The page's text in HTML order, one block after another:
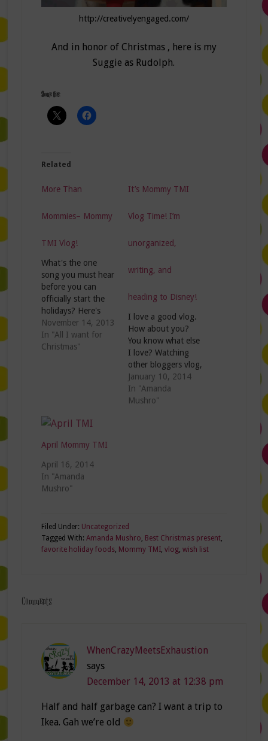
http://creativelyengaged.com/
And in honor of Christmas , here is my
Suggie as Rudolph.
Share this:
Related
More Than
Mommies– Mommy
TMI Vlog!
What's the one
song you must hear
before you can
officially start the
holidays? Here's
mine: And lucky for
me, I've already
heard it 467 times
Christmas
festivities.....expect
for two things.
what…
November 14, 2013
In "All I want for
Christmas"
It’s Mommy TMI
Vlog Time! I’m
unorganized,
writing, and
heading to Disney!
I love a good vlog.
How about you?
You know what else
I love? Watching
other bloggers vlog,
mainly because I'm
nosey and wanna
see what they look
January 10, 2014
In "Amanda
Mushro"
April Mommy TMI
April 16, 2014
In "Amanda
Mushro"
Filed Under: Uncategorized
Tagged With: Amanda Mushro, Best Christmas present,
favorite holiday foods, Mommy TMI, vlog, wish list
Comments
WhenCrazyMeetsExhaustion
says
December 14, 2013 at 12:38 pm
Half and half garbage can? I want a trip to
Ikea. Gah we’re old